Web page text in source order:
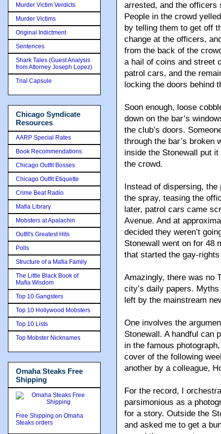
arrested, and the
People in the crowd
by telling them to get off
change at the officers,
from the back of the
a hail of coins and street
patrol cars, and the
locking the doors behind
Soon enough, loose
down on the bar’s
the club’s doors.
through the bar’s broken
inside the Stonewall put
the crowd.
Instead of dispersing,
the spray, teasing the
later, patrol cars came
Avenue. And at
decided they weren’t
Stonewall went on for 48
that started the gay-
Amazingly, there was no
city’s daily papers.
left by the mainstream
One involves the
Stonewall. A handful can
in the famous
cover of the following
another by a colleague,
For the record, I
parsimonious as a
for a story. Outside the
and asked me to get a
Murder Victim Verdicts
Murder Victims
Original Indictment
Sentences
Shark Tales (Guest Analysis
from Attorney Joseph Lopez)
Trial Capsule
Chicago Syndicate
Resources
AARP Special Rates
Book Recommendations
Chicago Outfit Bosses
Chicago Outfit Etiquette
Crime Beat Radio
Mafia Library
Mobsters at Apalachin
Outfit's Greatest Hits
Polls
Structure of a Mafia Family
The Little Black Book of
Mafia Wisdom
Top 10 Gangsters
Top 10 Hollywood Mobsters
Top 10 Lists
Top Mobster Nicknames
Omaha Steaks Free
Shipping
Free Shipping on Omaha
Steaks orders